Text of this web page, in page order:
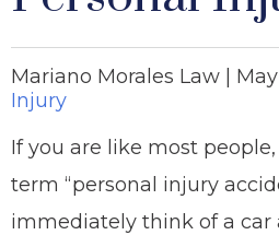
Mariano Morales Law | May
Injury
If you are like most
term “personal injury
immediately think of a car